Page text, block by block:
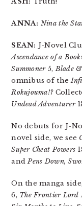
ANNA: Nina the
SEAN: J-Novel
Ascendance of a
Summoner5,Blade
omnibus of the
Rokujouma!?
Undead Adventurer
No debuts for J-
novel side, we see
Super Cheat Powers
andPens Down,
On the manga
6, The Frontier Lord